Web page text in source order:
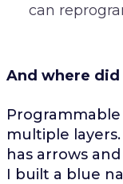
can
And where
multiple
has arrows
I built a blue